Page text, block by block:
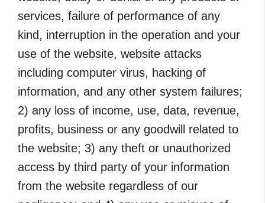
services, failure of performance of any
kind, interruption in the operation and your
use of the website, website attacks
including computer virus, hacking of
information, and any other system failures;
2) any loss of income, use, data, revenue,
profits, business or any goodwill related to
the website; 3) any theft or unauthorized
access by third party of your information
from the website regardless of our